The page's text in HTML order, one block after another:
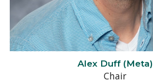
Alex Duff (Meta)
Chair